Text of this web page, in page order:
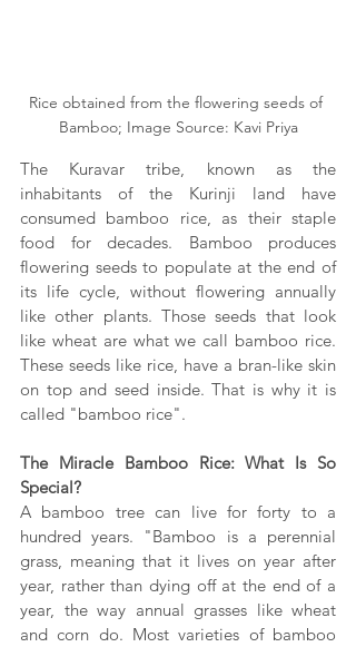
Rice obtained from the flowering seeds of
Bamboo; Image Source: Kavi Priya
The Kuravar tribe, known as the
inhabitants of the Kurinji land have
consumed bamboo rice, as their staple
food for decades. Bamboo produces
flowering seeds to populate at the end of
its life cycle, without flowering annually
like other plants. Those seeds that look
like wheat are what we call bamboo rice.
These seeds like rice, have a bran-like skin
on top and seed inside. That is why it is
called "bamboo rice".
The Miracle Bamboo Rice: What Is So
Special?
A bamboo tree can live for forty to a
hundred years. "Bamboo is a perennial
grass, meaning that it lives on year after
year, rather than dying off at the end of a
year, the way annual grasses like wheat
and corn do. Most varieties of bamboo